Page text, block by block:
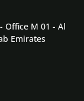
Office M 01 - Al
Emirates